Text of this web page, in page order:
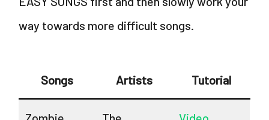
way towards more difficult songs.
Songs Artists Tutorial